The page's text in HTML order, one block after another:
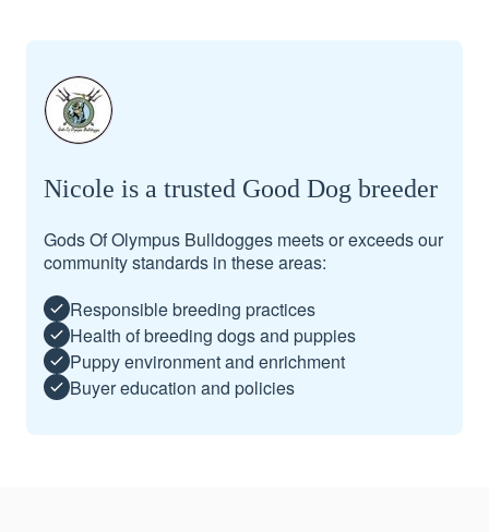
Nicole is a trusted Good Dog breeder
Gods Of Olympus Bulldogges meets or exceeds our
community standards in these areas:
Responsible breeding practices
Health of breeding dogs and puppies
Puppy environment and enrichment
Buyer education and policies